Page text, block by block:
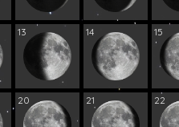
13 14 15
20 21 22